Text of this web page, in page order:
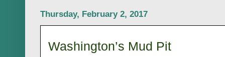
Thursday, February 2, 2017
Washington’s Mud Pit